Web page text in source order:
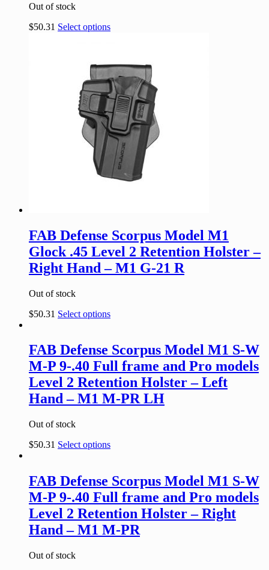
Out of stock
$50.31 Select options
FAB Defense Scorpus Model M1
Glock .45 Level 2 Retention Holster –
Right Hand – M1 G-21 R
Out of stock
$50.31 Select options
FAB Defense Scorpus Model M1 S-W
M-P 9-.40 Full frame and Pro models
Level 2 Retention Holster – Left
Hand – M1 M-PR LH
Out of stock
$50.31 Select options
FAB Defense Scorpus Model M1 S-W
M-P 9-.40 Full frame and Pro models
Level 2 Retention Holster – Right
Hand – M1 M-PR
Out of stock